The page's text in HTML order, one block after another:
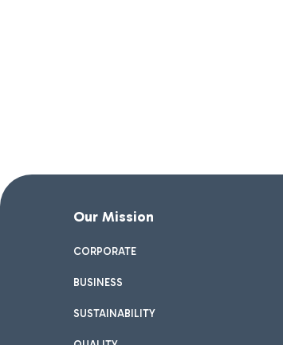
Our Mission
CORPORATE
BUSINESS
SUSTAINABILITY